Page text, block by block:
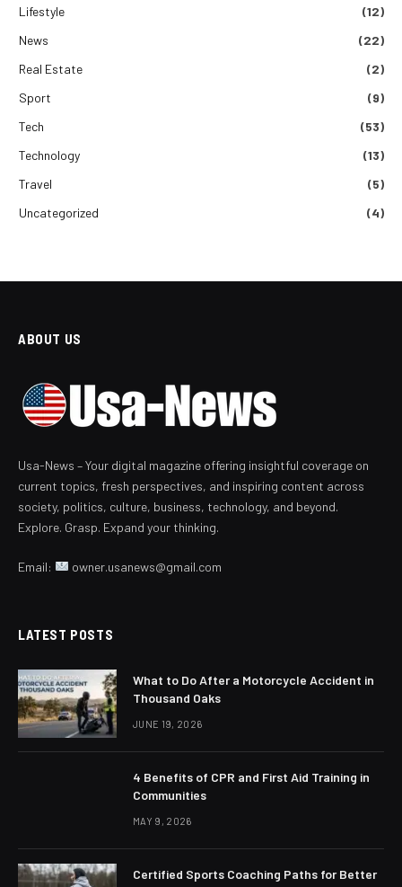
Lifestyle
(12)
News
(22)
Real Estate
(2)
Sport
(9)
Tech
(53)
Technology
(13)
Travel
(5)
Uncategorized
(4)
ABOUT US
Usa-News – Your digital magazine offering insightful coverage on
current topics, fresh perspectives, and inspiring content across
society, politics, culture, business, technology, and beyond.
Explore. Grasp. Expand your thinking.
Email: owner.usanews@gmail.com
LATEST POSTS
What to Do After a Motorcycle Accident in
Thousand Oaks
JUNE 19, 2026
4 Benefits of CPR and First Aid Training in
Communities
MAY 9, 2026
Certified Sports Coaching Paths for Better